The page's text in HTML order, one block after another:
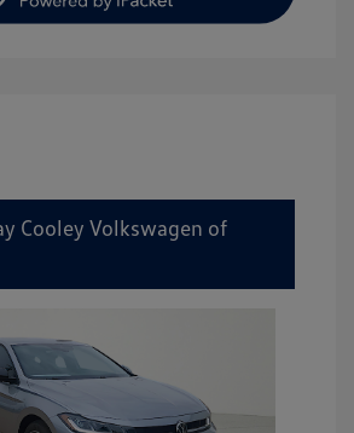
Cooley Volkswagen of